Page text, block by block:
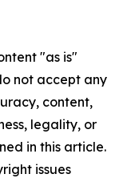
"as is"
not accept any
content,
legality, or
in this article.
issues